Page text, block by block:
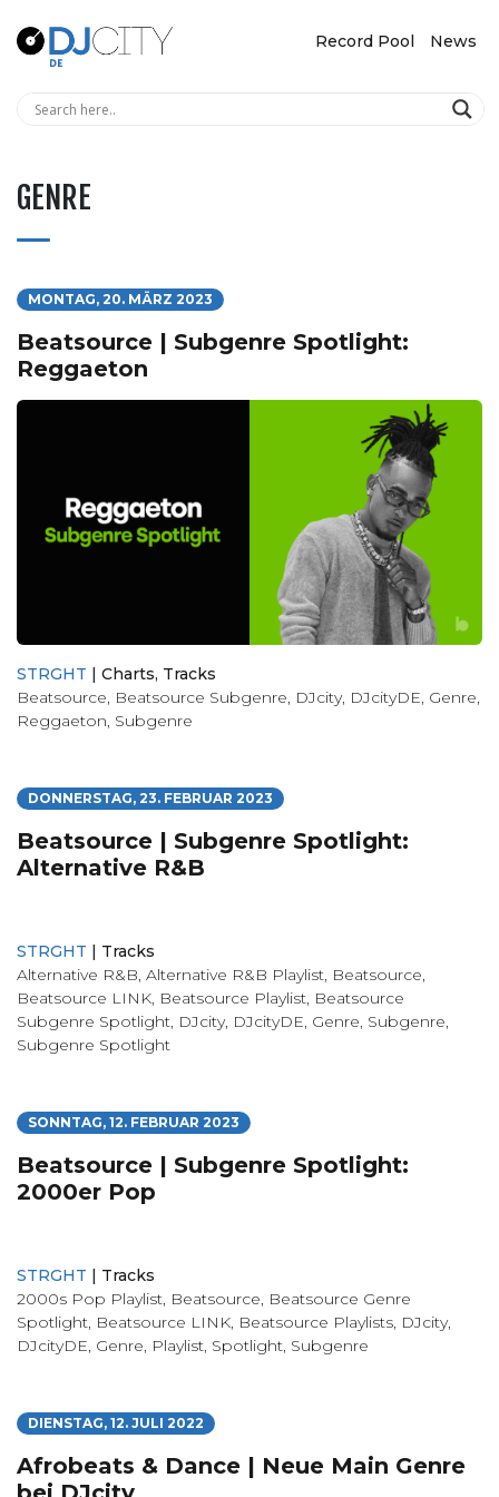
Record Pool News
GENRE
MONTAG, 20. MÄRZ 2023
Beatsource | Subgenre Spotlight:
Reggaeton
STRGHT | Charts, Tracks
Beatsource, Beatsource Subgenre, DJcity, DJcityDE, Genre,
Reggaeton, Subgenre
DONNERSTAG, 23. FEBRUAR 2023
Beatsource | Subgenre Spotlight:
Alternative R&B
STRGHT | Tracks
Alternative R&B, Alternative R&B Playlist, Beatsource,
Beatsource LINK, Beatsource Playlist, Beatsource
Subgenre Spotlight, DJcity, DJcityDE, Genre, Subgenre,
Subgenre Spotlight
SONNTAG, 12. FEBRUAR 2023
Beatsource | Subgenre Spotlight:
2000er Pop
STRGHT | Tracks
2000s Pop Playlist, Beatsource, Beatsource Genre
Spotlight, Beatsource LINK, Beatsource Playlists, DJcity,
DJcityDE, Genre, Playlist, Spotlight, Subgenre
DIENSTAG, 12. JULI 2022
Afrobeats & Dance | Neue Main Genre